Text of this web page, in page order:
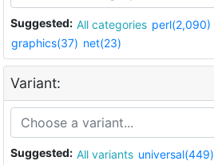
Suggested: All categories perl(2,090)
graphics(37) net(23)
Variant:
Suggested: All variants universal(449)